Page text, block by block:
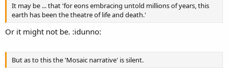
It may be ... that 'for eons embracing untold millions of years, this
earth has been the theatre of life and death.'
Or it might not be. :idunno:
But as to this the 'Mosaic narrative' is silent.